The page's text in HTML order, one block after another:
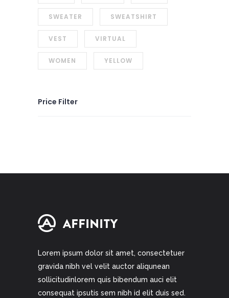
SWEATER SWEATSHIRT
VEST VIRTUAL
WOMEN YELLOW
Price Filter
Lorem ipsum dolor sit amet, consectetuer
gravida nibh vel velit auctor aliqunean
sollicitudinlorem quis bibendum auci elit
consequat ipsutis sem nibh id elit duis sed.